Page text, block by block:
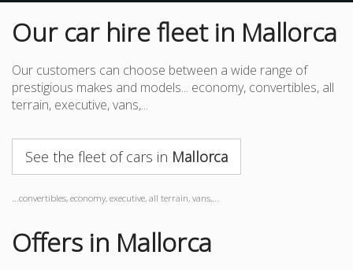
Our car hire fleet in Mallorca
Our customers can choose between a wide range of
prestigious makes and models... economy, convertibles, all
terrain, executive, vans,...
See the fleet of cars in Mallorca
...convertibles, economy, executive, all terrain, vans,...
Offers in Mallorca